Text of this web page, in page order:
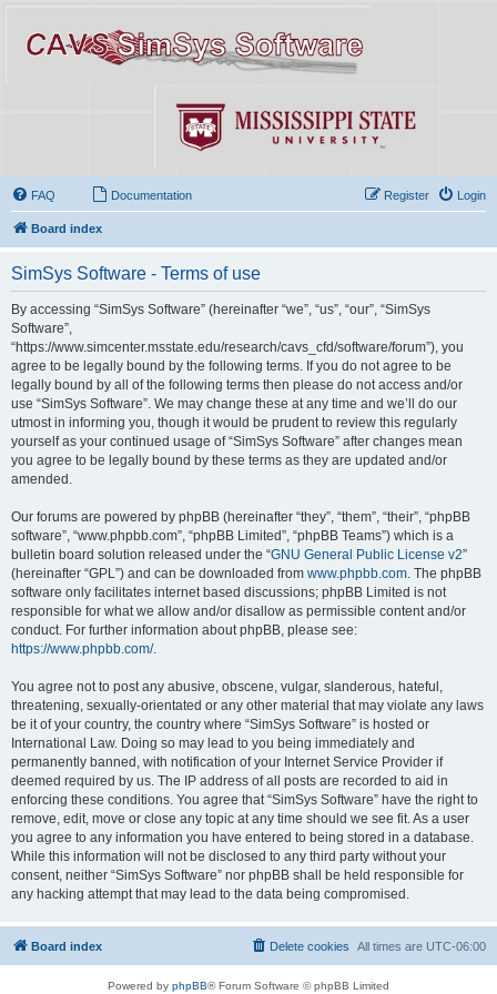
FAQ Documentation Login
Register
Board index
SimSys Software - Terms of use
By accessing “SimSys Software” (hereinafter “we”, “us”, “our”, “SimSys
Software”,
“https://www.simcenter.msstate.edu/research/cavs_cfd/software/forum”), you
agree to be legally bound by the following terms. If you do not agree to be
legally bound by all of the following terms then please do not access and/or
use “SimSys Software”. We may change these at any time and we’ll do our
utmost in informing you, though it would be prudent to review this regularly
yourself as your continued usage of “SimSys Software” after changes mean
you agree to be legally bound by these terms as they are updated and/or
amended.
Our forums are powered by phpBB (hereinafter “they”, “them”, “their”, “phpBB
software”, “www.phpbb.com”, “phpBB Limited”, “phpBB Teams”) which is a
bulletin board solution released under the “GNU General Public License v2”
(hereinafter “GPL”) and can be downloaded from www.phpbb.com . The phpBB
software only facilitates internet based discussions; phpBB Limited is not
responsible for what we allow and/or disallow as permissible content and/or
conduct. For further information about phpBB, please see:
https://www.phpbb.com/.
You agree not to post any abusive, obscene, vulgar, slanderous, hateful,
threatening, sexually-orientated or any other material that may violate any laws
be it of your country, the country where “SimSys Software” is hosted or
International Law. Doing so may lead to you being immediately and
permanently banned, with notification of your Internet Service Provider if
deemed required by us. The IP address of all posts are recorded to aid in
enforcing these conditions. You agree that “SimSys Software” have the right to
remove, edit, move or close any topic at any time should we see fit. As a user
you agree to any information you have entered to being stored in a database.
While this information will not be disclosed to any third party without your
consent, neither “SimSys Software” nor phpBB shall be held responsible for
any hacking attempt that may lead to the data being compromised.
Board index All times are UTC-06:00
Delete cookies
Powered by phpBB® Forum Software © phpBB Limited